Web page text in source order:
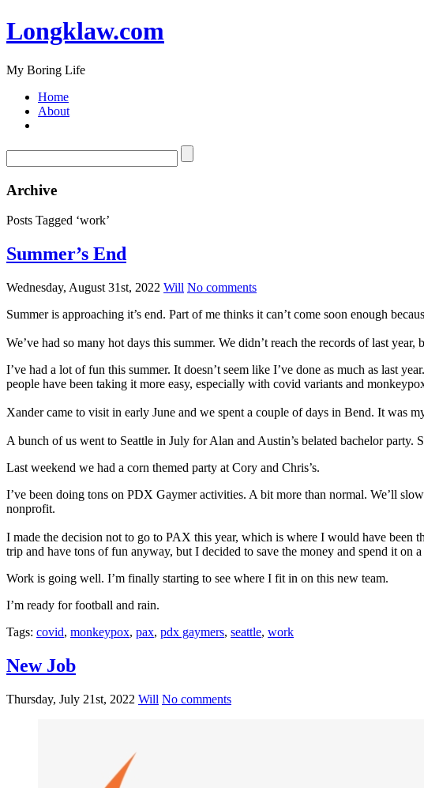
Longklaw.com
My Boring Life
Home
About
Archive
Posts Tagged ‘work’
Summer’s End
Wednesday, August 31st, 2022 Will No comments
Summer is approaching it’s end. Part of me thinks it can’t come soon enough
We’ve had so many hot days this summer. We didn’t reach the records of last
I’ve had a lot of fun this summer. It doesn’t seem like I’ve done as much as last
people have been taking it more easy, especially with covid variants and
Xander came to visit in early June and we spent a couple of days in Bend. It was
A bunch of us went to Seattle in July for Alan and Austin’s belated bachelor party.
Last weekend we had a corn themed party at Cory and Chris’s.
I’ve been doing tons on PDX Gaymer activities. A bit more than normal. We’ll
nonprofit.
I made the decision not to go to PAX this year, which is where I would have been
trip and have tons of fun anyway, but I decided to save the money and spend it on
Work is going well. I’m finally starting to see where I fit in on this new team.
I’m ready for football and rain.
Tags: covid, monkeypox, pax, pdx gaymers, seattle, work
New Job
Thursday, July 21st, 2022 Will No comments